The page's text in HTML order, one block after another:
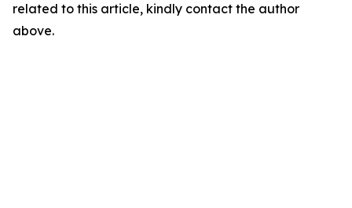
related to this article, kindly contact the author
above.